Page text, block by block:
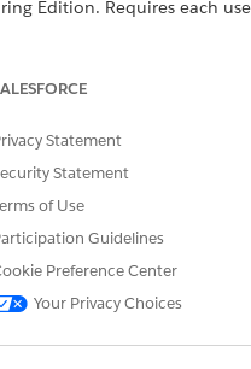
Edition. Requires each
one or more prompt
Statement
Statement
of Use
Guidelines
Preference Center
Your Privacy Choices